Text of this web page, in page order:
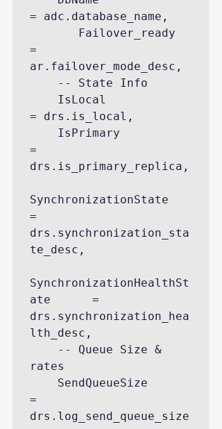
= adc.database_name,
=
ar.failover_mode_desc,
= drs.is_local,
=
drs.is_primary_replica,
SynchronizationState
=
drs.synchronization_sta
te_desc,
SynchronizationHealthSt
ate      =
drs.synchronization_hea
lth_desc,
rates
=
drs.log_send_queue_size